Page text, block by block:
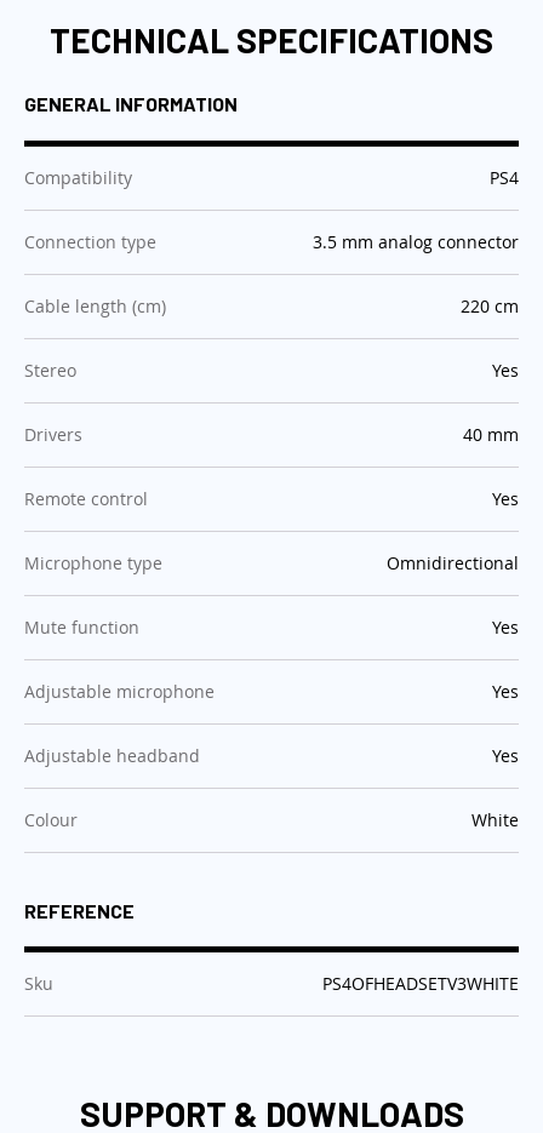
TECHNICAL SPECIFICATIONS
GENERAL INFORMATION
Compatibility :PS4
Connection type :3.5 mm analog connector
Cable length (cm) :220 cm
Stereo :Yes
Drivers :40 mm
Remote control :Yes
Microphone type :Omnidirectional
Mute function :Yes
Adjustable microphone :Yes
Adjustable headband :Yes
Colour :White
REFERENCE
Sku :PS4OFHEADSETV3WHITE
SUPPORT & DOWNLOADS